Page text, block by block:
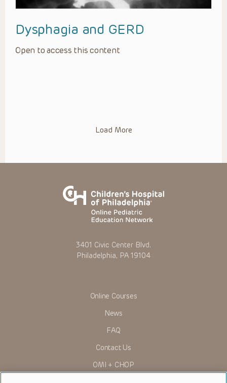
Dysphagia and GERD
Open to access this content
Load More
3401 Civic Center Blvd.
Philadelphia, PA 19104
Online Courses
News
FAQ
Contact Us
OMI + CHOP